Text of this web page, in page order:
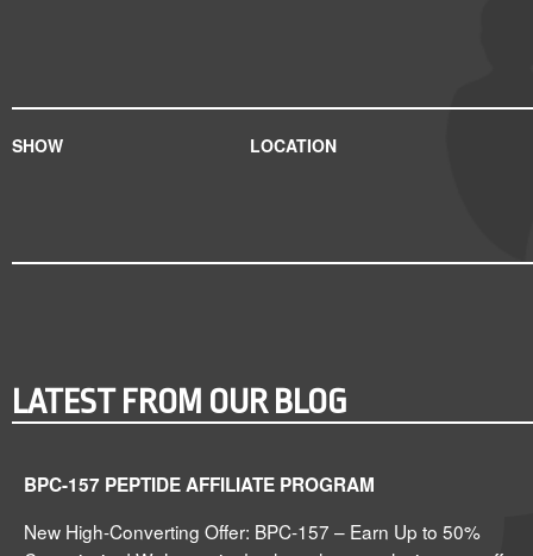
SHOW LOCATION
LATEST FROM OUR BLOG
BPC-157 PEPTIDE AFFILIATE PROGRAM
New High-Converting Offer: BPC-157 – Earn Up to 50%